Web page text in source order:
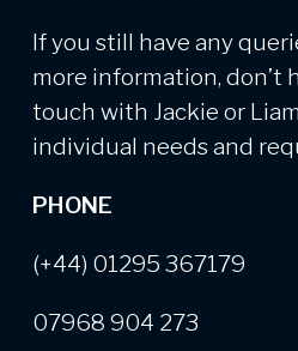
If you still have any
more information, don’t
touch with Jackie or
individual needs and
PHONE
(+44) 01295 367179
07968 904 273